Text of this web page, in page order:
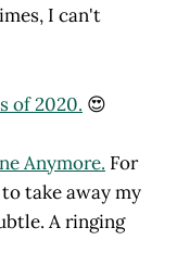
I can't
of 2020. 😍
Anymore. For
take away my
A ringing